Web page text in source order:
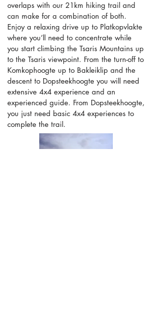
overlaps with our 21km hiking trail and
can make for a combination of both.
Enjoy a relaxing drive up to Platkopvlakte
where you’ll need to concentrate while
you start climbing the Tsaris Mountains up
to the Tsaris viewpoint. From the turn-off to
Komkophoogte up to Bakleiklip and the
descent to Dopsteekhoogte you will need
extensive 4x4 experience and an
experienced guide. From Dopsteekhoogte,
you just need basic 4x4 experiences to
complete the trail.